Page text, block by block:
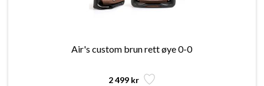
Air's custom brun rett øye 0-0
2 499 kr